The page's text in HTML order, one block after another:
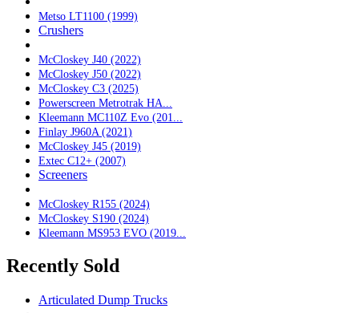
Metso LT1100 (1999)
Crushers
McCloskey J40 (2022)
McCloskey J50 (2022)
McCloskey C3 (2025)
Powerscreen Metrotrak HA...
Kleemann MC110Z Evo (201...
Finlay J960A (2021)
McCloskey J45 (2019)
Extec C12+ (2007)
Screeners
McCloskey R155 (2024)
McCloskey S190 (2024)
Kleemann MS953 EVO (2019...
Recently Sold
Articulated Dump Trucks